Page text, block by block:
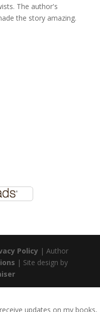
The author's
the story amazing.
Policy | Author
| Site design by
updates on my books,